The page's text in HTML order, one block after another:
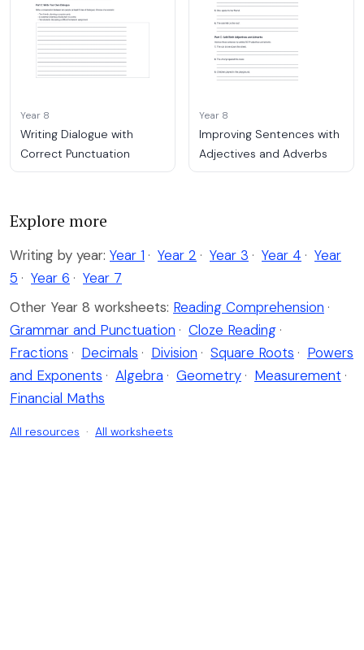
Year 8
Writing Dialogue with
Correct Punctuation
Year 8
Improving Sentences with
Adjectives and Adverbs
Explore more
Writing by year: Year 1 · Year 2 · Year 3 · Year 4 · Year
5 · Year 6 · Year 7
Other Year 8 worksheets: Reading Comprehension ·
Grammar and Punctuation · Cloze Reading ·
Fractions · Decimals · Division · Square Roots · Powers
and Exponents · Algebra · Geometry · Measurement ·
Financial Maths
All resources · All worksheets